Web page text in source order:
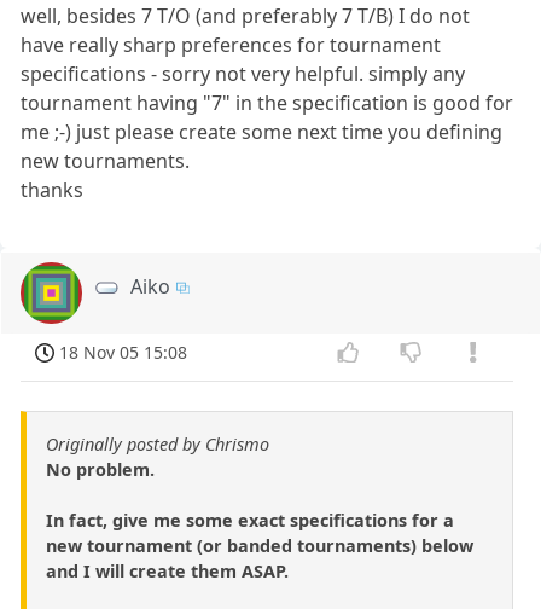
well, besides 7 T/O (and preferably 7 T/B) I do not
have really sharp preferences for tournament
specifications - sorry not very helpful. simply any
tournament having "7" in the specification is good for
me ;-) just please create some next time you defining
new tournaments.
thanks
Aiko
18 Nov 05 15:08
Originally posted by Chrismo
No problem.
In fact, give me some exact specifications for a
new tournament (or banded tournaments) below
and I will create them ASAP.